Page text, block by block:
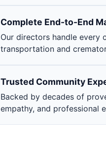
Complete End-to-End
Our directors handle every
transportation and
Trusted Community
Backed by decades of
empathy, and professional